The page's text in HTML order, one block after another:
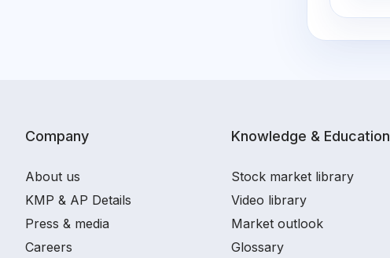
Company
About us
KMP & AP Details
Press & media
Careers
Knowledge & Education
Stock market library
Video library
Market outlook
Glossary